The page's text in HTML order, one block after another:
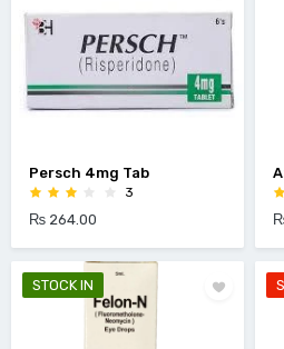
Persch 4mg Tab
3
₨ 264.00
STOCK IN